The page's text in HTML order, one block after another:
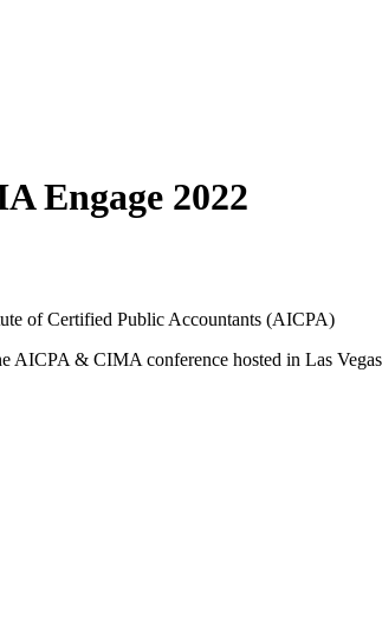
Engage 2022
of Certified Public Accountants (AICPA)
AICPA & CIMA conference hosted in Las